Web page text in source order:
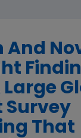
And
Large
Survey
That